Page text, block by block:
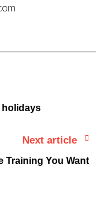
holidays
Next article
Training You Want